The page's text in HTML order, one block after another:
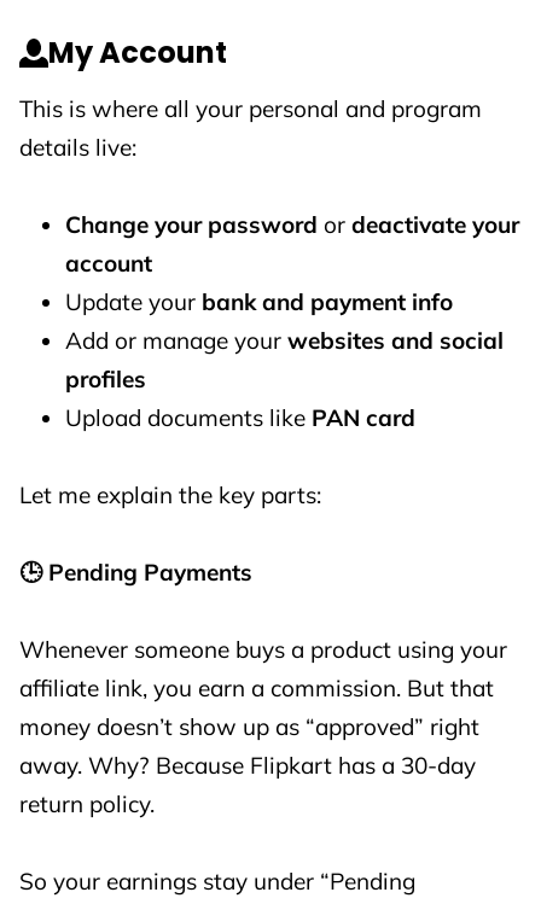
My Account
This is where all your personal and program
details live:
Change your password or deactivate your
account
Update your bank and payment info
Add or manage your websites and social
profiles
Upload documents like PAN card
Let me explain the key parts:
🕒 Pending Payments
Whenever someone buys a product using your
affiliate link, you earn a commission. But that
money doesn’t show up as “approved” right
away. Why? Because Flipkart has a 30-day
return policy.
So your earnings stay under “Pending